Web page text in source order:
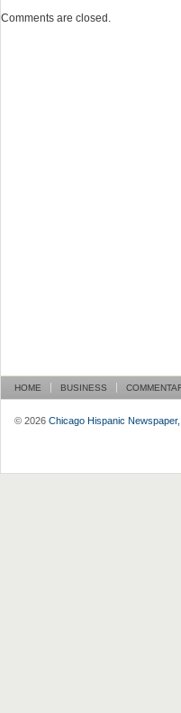
Comments are closed.
HOME BUSINESS
© 2026 Chicago Hispanic